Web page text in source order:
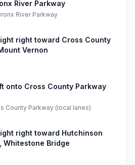
River Parkway
River Parkway
right toward Cross County
Vernon
onto Cross County Parkway
County Parkway (local lanes)
right toward Hutchinson
Whitestone Bridge